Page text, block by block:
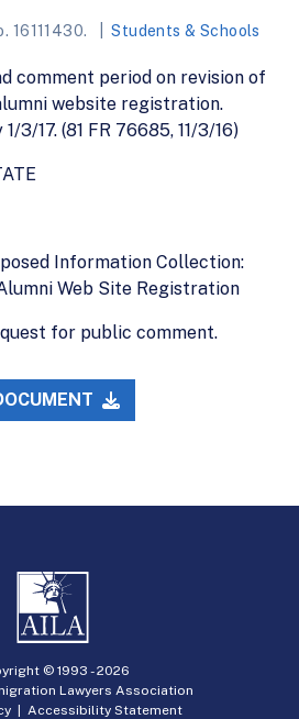
16111430. Students & Schools
comment period on revision of
website registration.
3/17. (81 FR 76685, 11/3/16)
Information Collection:
Web Site Registration
for public comment.
© 1993 -2026
Lawyers Association
| Accessibility Statement